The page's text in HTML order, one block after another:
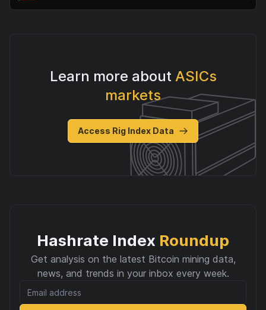
Learn more about ASICs
markets
Access Rig Index Data
Hashrate Index Roundup
Get analysis on the latest Bitcoin mining data,
news, and trends in your inbox every week.